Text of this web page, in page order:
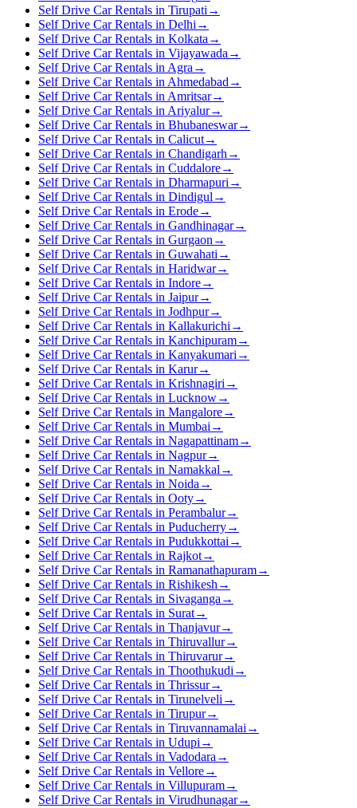
Self Drive Car Rentals in Tirupati →
Self Drive Car Rentals in Delhi →
Self Drive Car Rentals in Kolkata →
Self Drive Car Rentals in Vijayawada →
Self Drive Car Rentals in Agra →
Self Drive Car Rentals in Ahmedabad →
Self Drive Car Rentals in Amritsar→
Self Drive Car Rentals in Ariyalur→
Self Drive Car Rentals in Bhubaneswar→
Self Drive Car Rentals in Calicut→
Self Drive Car Rentals in Chandigarh →
Self Drive Car Rentals in Cuddalore→
Self Drive Car Rentals in Dharmapuri →
Self Drive Car Rentals in Dindigul →
Self Drive Car Rentals in Erode→
Self Drive Car Rentals in Gandhinagar→
Self Drive Car Rentals in Gurgaon →
Self Drive Car Rentals in Guwahati →
Self Drive Car Rentals in Haridwar→
Self Drive Car Rentals in Indore→
Self Drive Car Rentals in Jaipur→
Self Drive Car Rentals in Jodhpur→
Self Drive Car Rentals in Kallakurichi →
Self Drive Car Rentals in Kanchipuram→
Self Drive Car Rentals in Kanyakumari →
Self Drive Car Rentals in Karur→
Self Drive Car Rentals in Krishnagiri →
Self Drive Car Rentals in Lucknow→
Self Drive Car Rentals in Mangalore→
Self Drive Car Rentals in Mumbai →
Self Drive Car Rentals in Nagapattinam→
Self Drive Car Rentals in Nagpur→
Self Drive Car Rentals in Namakkal →
Self Drive Car Rentals in Noida →
Self Drive Car Rentals in Ooty→
Self Drive Car Rentals in Perambalur→
Self Drive Car Rentals in Puducherry→
Self Drive Car Rentals in Pudukkottai →
Self Drive Car Rentals in Rajkot→
Self Drive Car Rentals in Ramanathapuram→
Self Drive Car Rentals in Rishikesh →
Self Drive Car Rentals in Sivaganga →
Self Drive Car Rentals in Surat→
Self Drive Car Rentals in Thanjavur→
Self Drive Car Rentals in Thiruvallur→
Self Drive Car Rentals in Thiruvarur→
Self Drive Car Rentals in Thoothukudi →
Self Drive Car Rentals in Thrissur→
Self Drive Car Rentals in Tirunelveli →
Self Drive Car Rentals in Tirupur→
Self Drive Car Rentals in Tiruvannamalai →
Self Drive Car Rentals in Udupi →
Self Drive Car Rentals in Vadodara →
Self Drive Car Rentals in Vellore→
Self Drive Car Rentals in Villupuram→
Self Drive Car Rentals in Virudhunagar→